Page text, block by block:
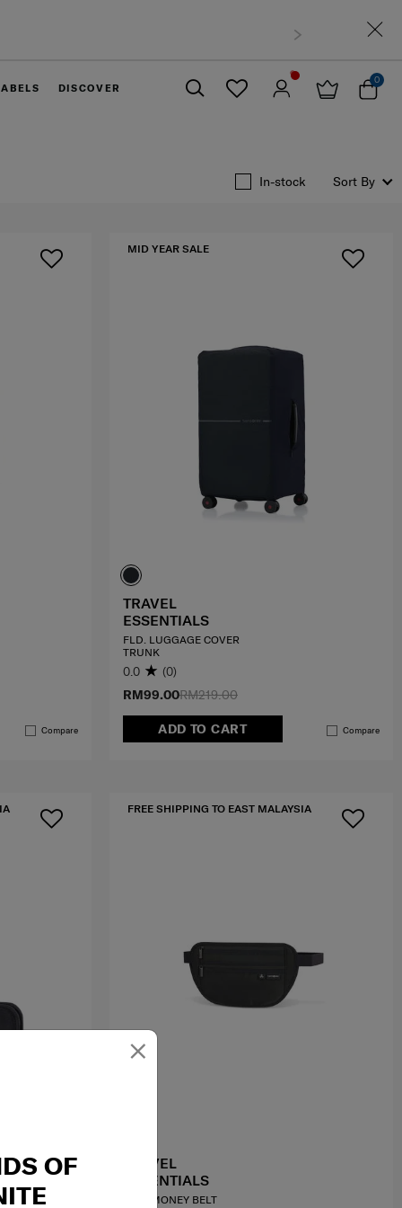
×
OF
DISCOVER
0
In-stock Sort By
Compare
RM219.00
RM99.00
ADD TO CART Compare
MID YEAR SALE
TRAVEL
ESSENTIALS
FLD. LUGGAGE COVER
TRUNK
0.0 (0)
FREE SHIPPING TO EAST MALAYSIA
TRAVEL
ESSENTIALS
RFID MONEY BELT